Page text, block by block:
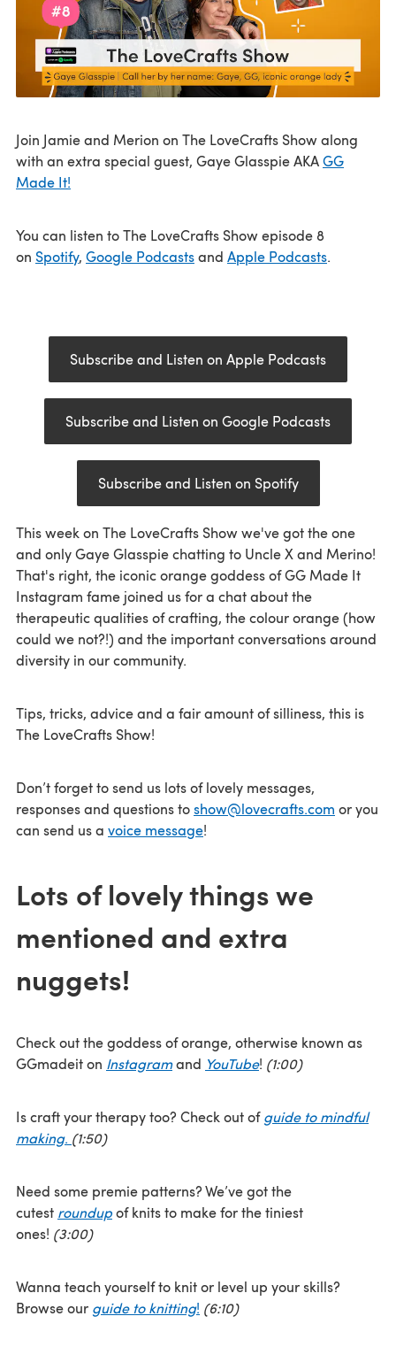
Join Jamie and Merion on The LoveCrafts Show along
with an extra special guest, Gaye Glasspie AKAGG
Made It!
You can listen to The LoveCrafts Show episode 8
on Spotify, Google Podcastsand Apple Podcasts.
Subscribe and Listen on Apple Podcasts
Subscribe and Listen on Google Podcasts
Subscribe and Listen on Spotify
This week on The LoveCrafts Show we've got the one
and only Gaye Glasspie chatting to Uncle X and Merino!
That's right, the iconic orange goddess of GG Made It
Instagram fame joined us for a chat about the
therapeutic qualities of crafting, the colour orange (how
could we not?!) and the important conversations around
diversity in our community.
Tips, tricks, advice and a fair amount of silliness, this is
The LoveCrafts Show!
Don’t forget to send us lots of lovely messages,
responses and questions toshow@lovecrafts.com or you
can send us a voice message!
Lots of lovely things we
mentioned and extra
nuggets!
Check out the goddess of orange, otherwise known as
GGmadeit on Instagramand YouTube! (1:00)
Is craft your therapy too? Check out ofguide to mindful
making. (1:50)
Need some premie patterns? We’ve got the
cutest roundupof knits to make for the tiniest
ones! (3:00)
Wanna teach yourself to knit or level up your skills?
Browse our guide to knitting! (6:10)